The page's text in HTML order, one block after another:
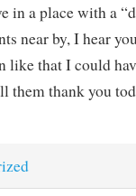
in a place with a
near by, I hear
like that I could
them thank you